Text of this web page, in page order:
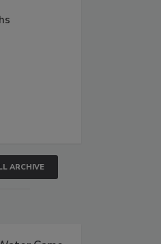
ARCHIVE